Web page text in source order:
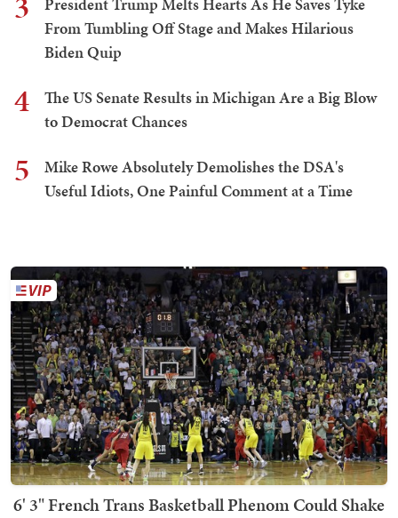
From Tumbling Off Stage and Makes Hilarious
Biden Quip
4
The US Senate Results in Michigan Are a Big Blow
to Democrat Chances
5
Mike Rowe Absolutely Demolishes the DSA's
Useful Idiots, One Painful Comment at a Time
6' 3" French Trans Basketball Phenom Could Shake